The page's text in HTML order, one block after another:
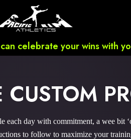
celebrate your wins with
day with commitment, a wee bit
to follow to maximize your